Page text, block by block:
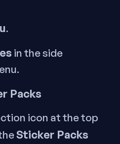
.
in the side
Packs
icon at the top
Sticker Packs